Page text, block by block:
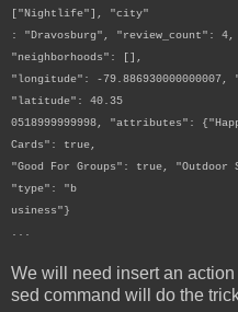
["Nightlife"], "city"
: "Dravosburg", "review_count": 4,
"neighborhoods": [],
"longitude": -
"latitude": 40.35
0518999999998, "attributes":
Cards": true,
"Good For Groups": true,
"type": "b
usiness"}
...
We will need insert an
sed command will do the